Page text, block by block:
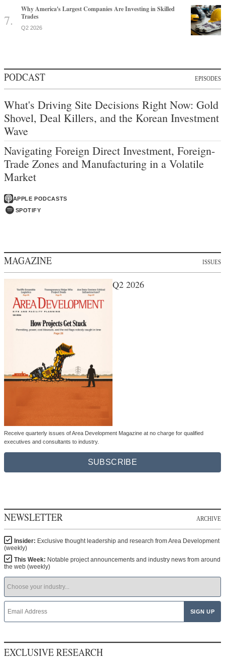
Why America's Largest Companies Are Investing in Skilled
Trades
Q2 2026
PODCAST EPISODES
What's Driving Site Decisions Right Now: Gold
Shovel, Deal Killers, and the Korean Investment
Wave
Navigating Foreign Direct Investment, Foreign-
Trade Zones and Manufacturing in a Volatile
Market
APPLE PODCASTS
SPOTIFY
MAGAZINE ISSUES
Q2 2026
Receive quarterly issues of Area Development Magazine at no charge for qualified
executives and consultants to industry.
SUBSCRIBE
NEWSLETTER ARCHIVE
Insider: Exclusive thought leadership and research from Area Development
(weekly)
This Week: Notable project announcements and industry news from around
the web (weekly)
EXCLUSIVE RESEARCH